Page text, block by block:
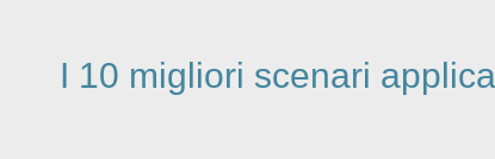
I 10 migliori scenari